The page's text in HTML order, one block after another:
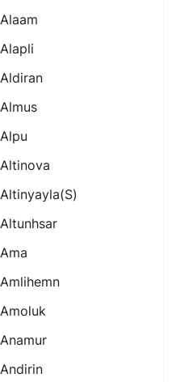
Alaam
Alapli
Aldiran
Almus
Alpu
Altinova
Altinyayla(s)
Altunhsar
Ama
Amlihemn
Amoluk
Anamur
Andirin